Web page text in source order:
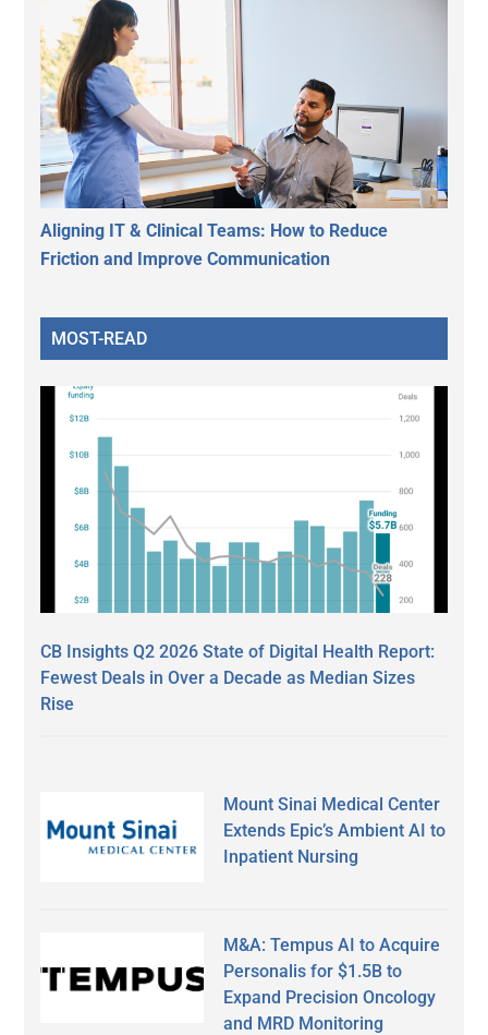
Aligning IT & Clinical Teams: How to Reduce
Friction and Improve Communication
MOST-READ
CB Insights Q2 2026 State of Digital Health Report:
Fewest Deals in Over a Decade as Median Sizes
Rise
Mount Sinai Medical Center
Extends Epic’s Ambient AI to
Inpatient Nursing
M&A: Tempus AI to Acquire
Personalis for $1.5B to
Expand Precision Oncology
and MRD Monitoring